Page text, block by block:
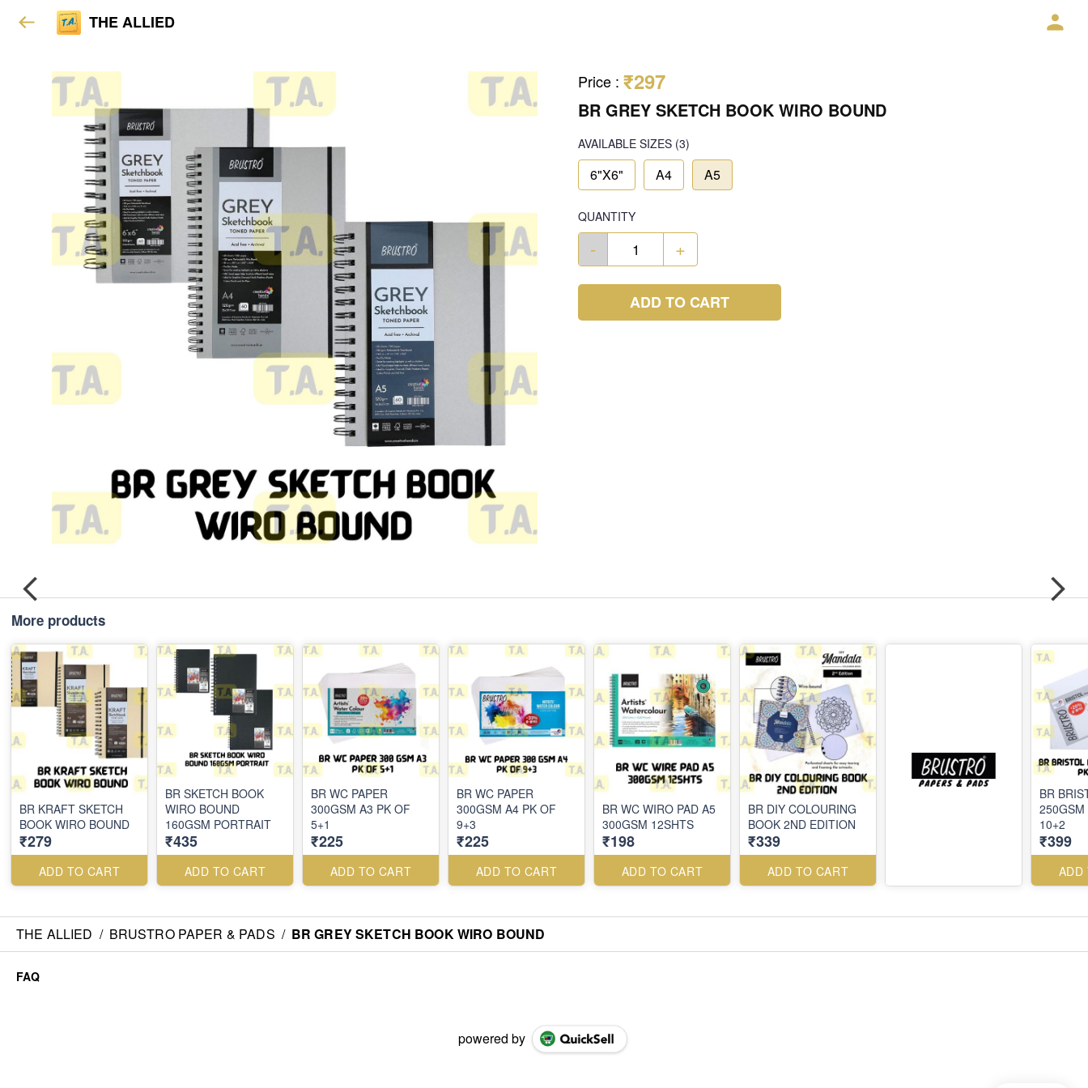
THE ALLIED
Price : ₹297
BR GREY SKETCH BOOK WIRO BOUND
AVAILABLE SIZES (3)
6"X6" A4 A5
QUANTITY
- +
ADD TO CART
More products
BR KRAFT SKETCH
BOOK WIRO BOUND
₹279
ADD TO CART
BR SKETCH BOOK
WIRO BOUND
160GSM PORTRAIT
₹435
ADD TO CART
BR WC PAPER
300GSM A3 PK OF
5+1
₹225
ADD TO CART
BR WC PAPER
300GSM A4 PK OF
9+3
₹225
ADD TO CART
BR WC WIRO PAD A5
300GSM 12SHTS
₹198
ADD TO CART
BR DIY COLOURING
BOOK 2ND EDITION
₹339
ADD TO CART
BR
10+2
₹399
ADD
THE ALLIED / BRUSTRO PAPER & PADS / BR GREY SKETCH BOOK WIRO BOUND
FAQ
powered by